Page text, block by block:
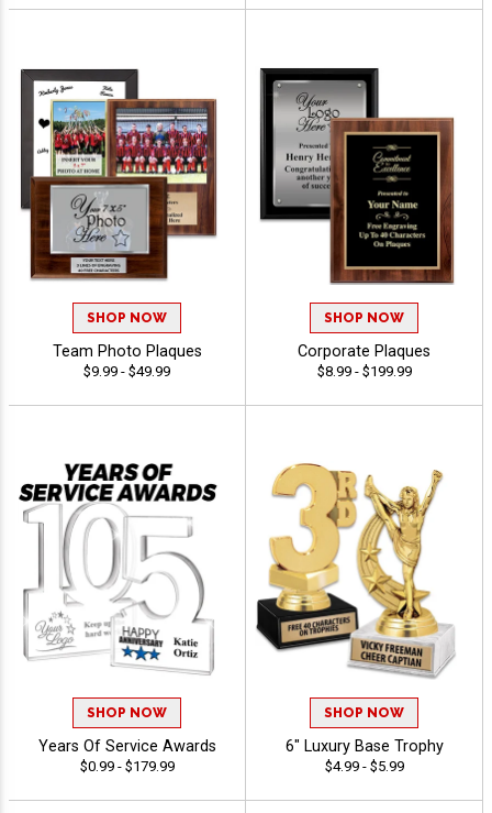
SHOP NOW
Team Photo Plaques
$9.99 - $49.99
SHOP NOW
Corporate Plaques
$8.99 - $199.99
SHOP NOW
Years Of Service Awards
$0.99 - $179.99
SHOP NOW
6" Luxury Base Trophy
$4.99 - $5.99